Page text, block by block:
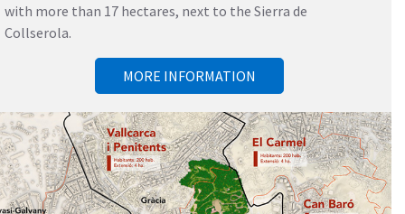
with more than 17 hectares, next to the Sierra de
Collserola.
MORE INFORMATION